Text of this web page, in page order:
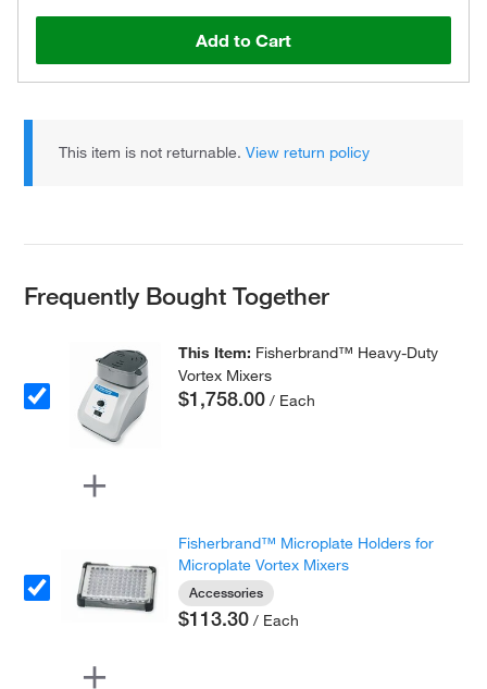
Add to Cart
This item is not returnable.View return policy
Frequently Bought Together
This Item: Fisherbrand™ Heavy-Duty
Vortex Mixers
$1,758.00 / Each
Fisherbrand™ Microplate Holders for
Microplate Vortex Mixers
Accessories
$113.30 / Each